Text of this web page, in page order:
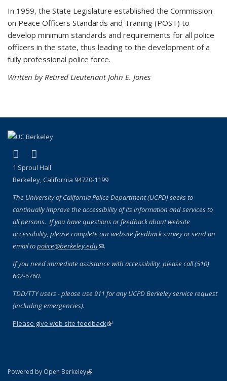
In 1959, the State Legislature established the Commission
on Peace Officers Standards and Training (POST) to
develop minimum standards and requirements for all police
officers in the state, thus leading to the development of a
fully professional police force.
Written by Retired Lieutenant John E. Jones
Facebook
(link is external)
1 Sproul Hall
Berkeley, California 94720-1199
The University of California Police Department (UCPD) seeks to
continually improve the accessibility of its information and services to
all persons. If you have questions or feedback about website
accessibility, please complete our website feedback survey or send an
email topolice@berkeley.edu(link sends e-mail)
.
If you need immediate assistance with accessibility, please call (510)
642-6760.
TDD/TTY users - please use 911 for any UCPD Berkeley service request
(including emergencies).
Please give web site feedback(link is external)
Powered by Open Berkeley(link is external)